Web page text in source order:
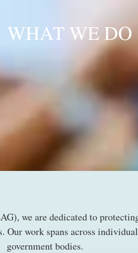
WHAT WE DO
we are dedicated to
Our work spans across
government bodies.